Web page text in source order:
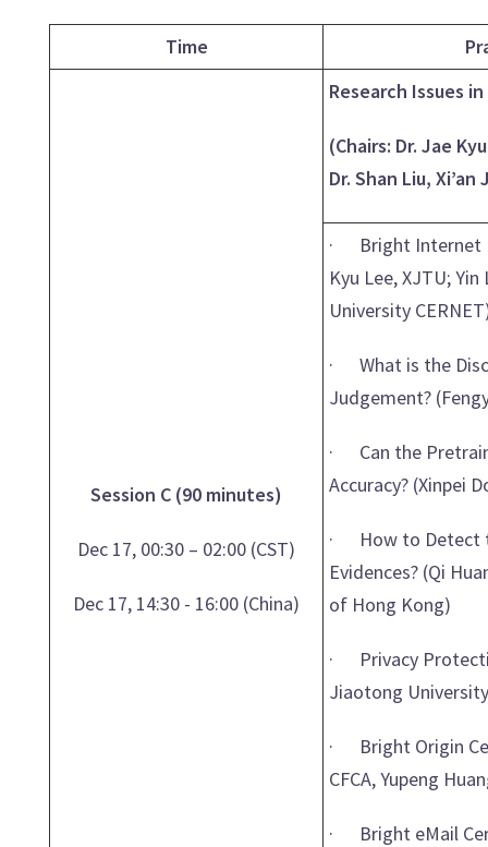
Time
Session C (90 minutes)
Dec 17, 00:30 – 02:00 (CST)
Dec 17, 14:30 - 16:00 (China)
Research Issues
(Chairs: Dr. Jae
Dr. Shan Liu,
· Bright Internet
Kyu Lee, XJTU;
University
· What is the
Judgement?
· Can the
Accuracy? (Xinpei
· How to Detect
Evidences? (Qi
of Hong Kong)
· Privacy
Jiaotong
· Bright Origin
CFCA, Yupeng
· Bright eMail